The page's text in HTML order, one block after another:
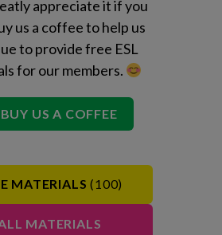
appreciate it if you
us a coffee to help us
to provide free ESL
for our members.
BUY US A COFFEE
MATERIALS (100)
MATERIALS